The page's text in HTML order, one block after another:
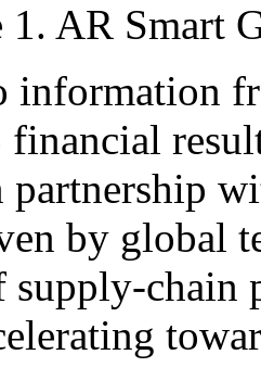
1. AR Smart
information
partnership
by global
supply-chain